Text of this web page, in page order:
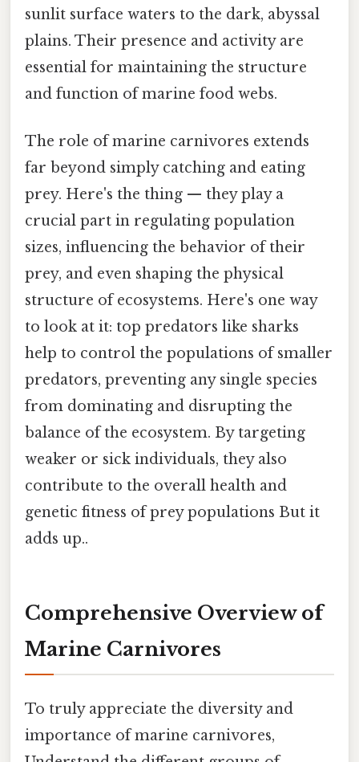
sunlit surface waters to the dark, abyssal
plains. Their presence and activity are
essential for maintaining the structure
and function of marine food webs.
The role of marine carnivores extends
far beyond simply catching and eating
prey. Here's the thing — they play a
crucial part in regulating population
sizes, influencing the behavior of their
prey, and even shaping the physical
structure of ecosystems. Here's one way
to look at it: top predators like sharks
help to control the populations of smaller
predators, preventing any single species
from dominating and disrupting the
balance of the ecosystem. By targeting
weaker or sick individuals, they also
contribute to the overall health and
genetic fitness of prey populations But it
adds up..
Comprehensive Overview of
Marine Carnivores
To truly appreciate the diversity and
importance of marine carnivores,